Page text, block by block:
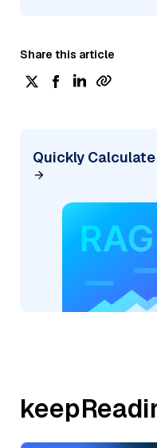
Share this article
Quickly Calculate